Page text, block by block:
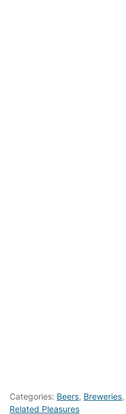
Categories: Beers, Breweries,
Related Pleasures